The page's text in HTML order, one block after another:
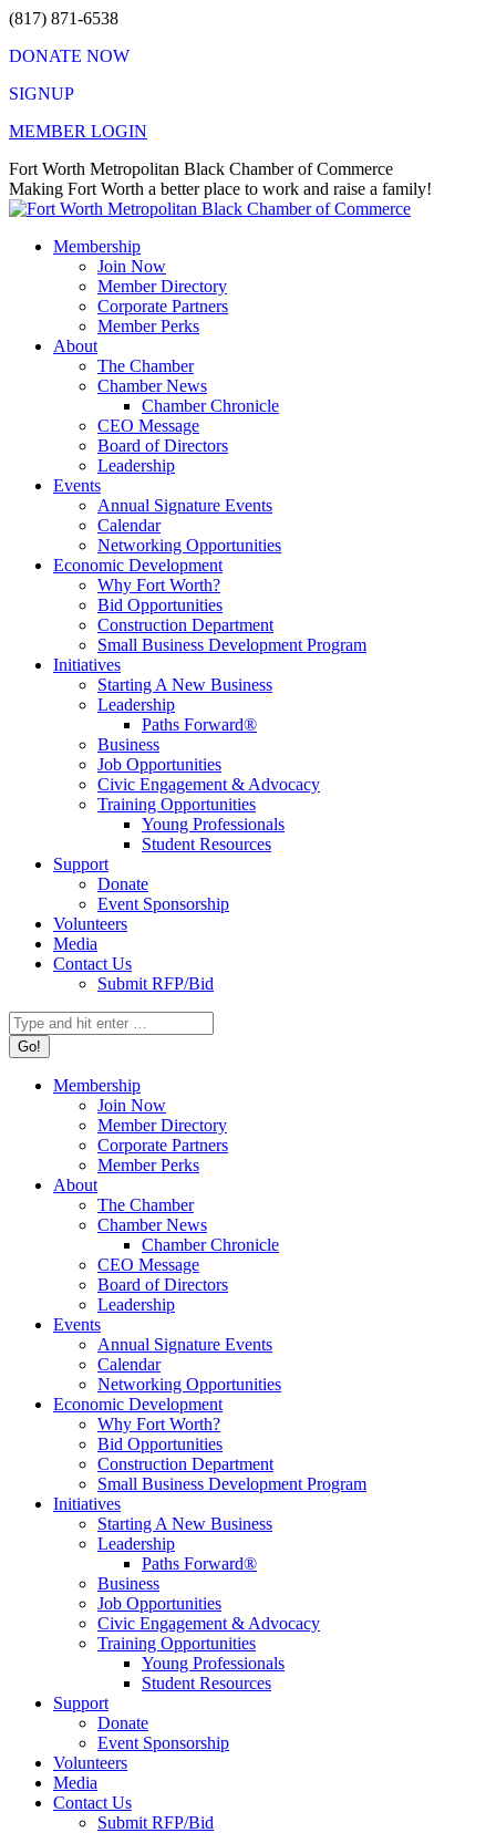
Skip
content
(817) 871-6538
DONATE NOW
SIGNUP
MEMBER LOGIN
Facebook
page
opens
new
X
page
opens
new
Instagram
page
opens
new
Vimeo
page
opens
new
Mail
page
opens
new
Fort Worth Metropolitan Black Chamber of Commerce
Making Fort Worth a better place to work and raise a family!
Membership
Join Now
Member Directory
Corporate Partners
Member Perks
About
The Chamber
Chamber News
Chamber Chronicle
CEO Message
Board of Directors
Leadership
Events
Annual Signature Events
Calendar
Networking Opportunities
Economic Development
Why Fort Worth?
Bid Opportunities
Construction Department
Small Business Development Program
Initiatives
Starting A New Business
Leadership
Paths Forward®
Business
Job Opportunities
Civic Engagement & Advocacy
Training Opportunities
Young Professionals
Student Resources
Support
Donate
Event Sponsorship
Volunteers
Media
Contact Us
Submit RFP/Bid
Search:
Membership
Join Now
Member Directory
Corporate Partners
Member Perks
About
The Chamber
Chamber News
Chamber Chronicle
CEO Message
Board of Directors
Leadership
Events
Annual Signature Events
Calendar
Networking Opportunities
Economic Development
Why Fort Worth?
Bid Opportunities
Construction Department
Small Business Development Program
Initiatives
Starting A New Business
Leadership
Paths Forward®
Business
Job Opportunities
Civic Engagement & Advocacy
Training Opportunities
Young Professionals
Student Resources
Support
Donate
Event Sponsorship
Volunteers
Media
Contact Us
Submit RFP/Bid